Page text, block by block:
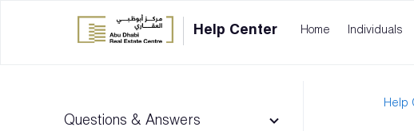
Help Center Home Individuals
Help
Questions & Answers